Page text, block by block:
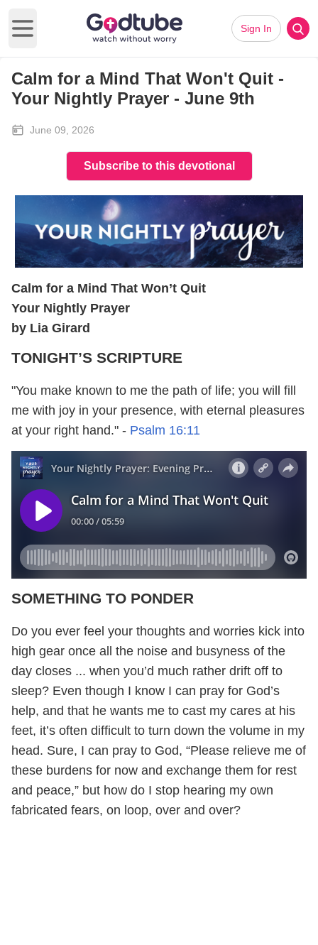
Open main menu
Sign In
Calm for a Mind That Won't Quit -
Your Nightly Prayer - June 9th
June 09, 2026
Subscribe to this devotional
Calm for a Mind That Won’t Quit
Your Nightly Prayer
by Lia Girard
TONIGHT’S SCRIPTURE
"You make known to me the path of life; you will fill
me with joy in your presence, with eternal pleasures
at your right hand." - Psalm 16:11
SOMETHING TO PONDER
Do you ever feel your thoughts and worries kick into
high gear once all the noise and busyness of the
day closes ... when you’d much rather drift off to
sleep? Even though I know I can pray for God’s
help, and that he wants me to cast my cares at his
feet, it’s often difficult to turn down the volume in my
head. Sure, I can pray to God, “Please relieve me of
these burdens for now and exchange them for rest
and peace,” but how do I stop hearing my own
fabricated fears, on loop, over and over?